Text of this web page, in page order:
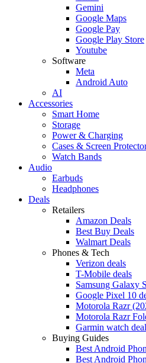
Gemini
Google Maps
Google Pay
Google Play Store
Youtube
Software
Meta
Android Auto
AI
Accessories
Smart Home
Storage
Power & Charging
Cases & Screen
Watch Bands
Audio
Earbuds
Headphones
Deals
Retailers
Amazon Deals
Best Buy Deals
Walmart Deals
Phones & Tech
Verizon deals
T-Mobile deals
Samsung Galaxy
Google Pixel 10
Motorola Razr
Motorola Razr
Garmin watch
Buying Guides
Best Android
Best Android